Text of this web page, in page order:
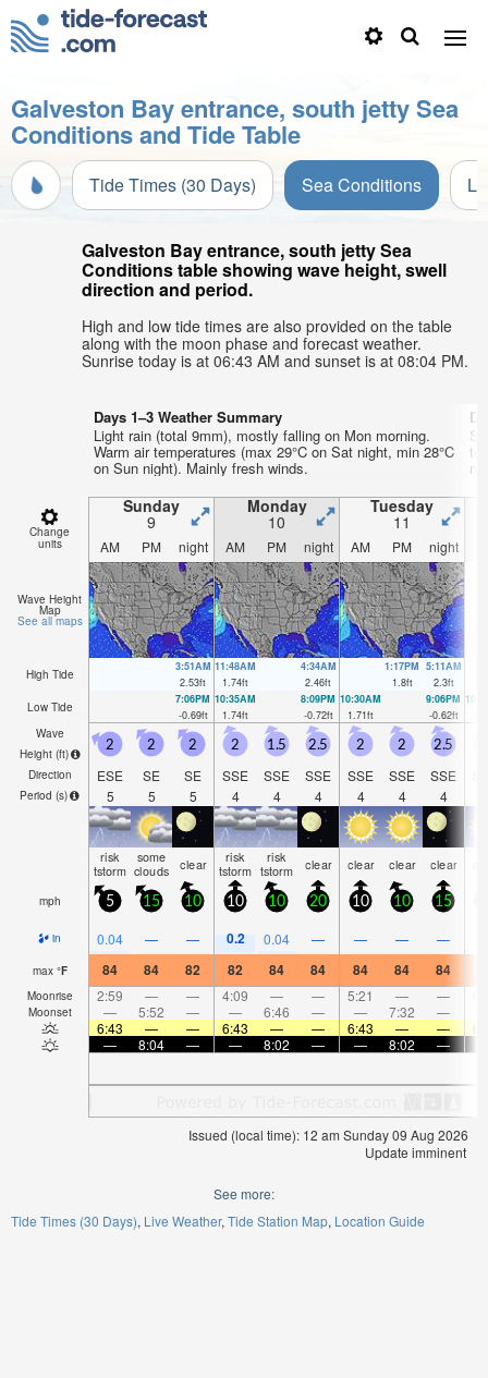
Galveston Bay entrance, south jetty Sea
Conditions and Tide Table
Tide Times (30 Days) Sea Conditions
Galveston Bay entrance, south jetty Sea
Conditions table showing wave height, swell
direction and period.
High and low tide times are also provided on the table
along with the moon phase and forecast weather.
Sunrise today is at 06:43 AM and sunset is at 08:04 PM.
Days 1–3 Weather Summary
Light rain (total 9mm), mostly falling on Mon morning.
Warm air temperatures (max 29°C on Sat night, min 28°C
on Sun night). Mainly fresh winds.
Change
units
Sunday
9
Monday
10
Tuesday
11
AM PM night AM PM night AM PM night
Wave Height
Map
See all maps
High Tide
3:51AM
2.53ft
11:48AM
1.74ft
4:34AM
2.46ft
1:17PM
1.8ft
5:11AM
2.3ft
Low Tide
7:06PM
-0.69ft
10:35AM
1.74ft
8:09PM
-0.72ft
10:30AM
1.71ft
9:06PM
-0.62ft
Wave
Height (ft)
Direction
Period (s)
2
ESE
5
2
SE
5
2
SE
5
2
SSE
4
1.5
SSE
4
2.5
SSE
4
2
SSE
4
2
SSE
4
2.5
SSE
4
risk
tstorm
some
clouds clear risk
tstorm
risk
tstorm clear clear clear clear
mph 5 15 10 10 10 20 10 10 15
in 0.04 — — 0.2 0.04 — — — —
max °F 84 84 82 82 84 84 84 84 84
Moonrise 2:59 — — 4:09 — — 5:21 — —
Moonset — 5:52 — — 6:46 — — 7:32 —
6:43
— — 6:43 — — 6:43 — —
—
8:04 — — 8:02 — — 8:02 —
Issued (local time): 12 am Sunday 09 Aug 2026
Update imminent
See more:
Tide Times (30 Days) Live Weather Tide Station Map Location Guide